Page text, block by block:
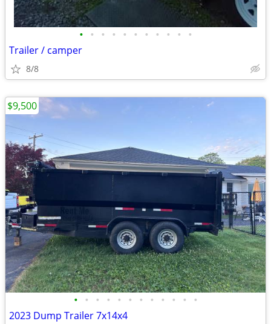
• • • • • • • • • • •
Trailer / camper
8/8
• • • • • • • • • • • •
2023 Dump Trailer 7x14x4
$9,500